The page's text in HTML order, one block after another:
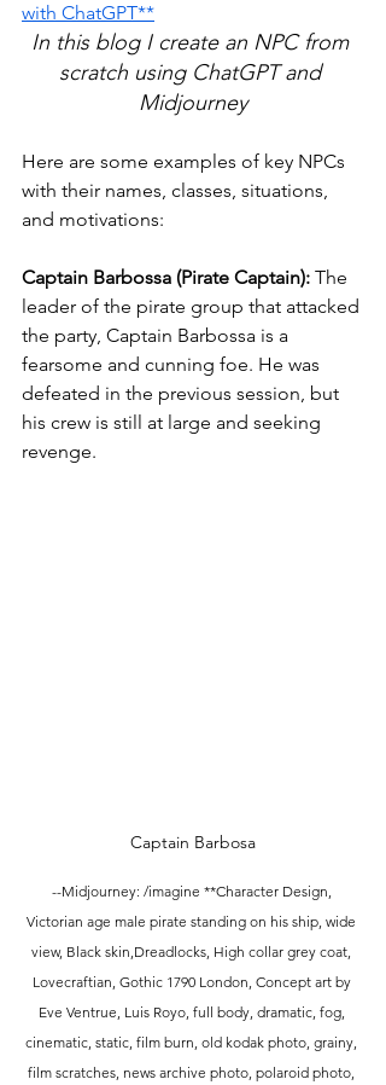
with ChatGPT**
In this blog I create an NPC from
scratch using ChatGPT and
Midjourney
Here are some examples of key NPCs
with their names, classes, situations,
and motivations:
Captain Barbossa (Pirate Captain): The
leader of the pirate group that attacked
the party, Captain Barbossa is a
fearsome and cunning foe. He was
defeated in the previous session, but
his crew is still at large and seeking
revenge.
Captain Barbosa
--Midjourney: /imagine **Character Design,
Victorian age male pirate standing on his ship, wide
view, Black skin,Dreadlocks, High collar grey coat,
Lovecraftian, Gothic 1790 London, Concept art by
Eve Ventrue, Luis Royo, full body, dramatic, fog,
cinematic, static, film burn, old kodak photo, grainy,
film scratches, news archive photo, polaroid photo,